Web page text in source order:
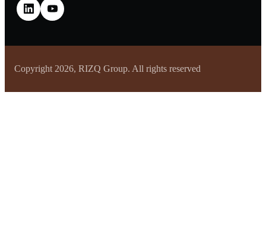
Copyright 2026, RIZQ Group. All rights reserved